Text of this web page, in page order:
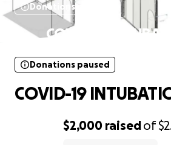
Donations paused
COVID-19
$2,000 raisedof
Donations paused
COVID-19